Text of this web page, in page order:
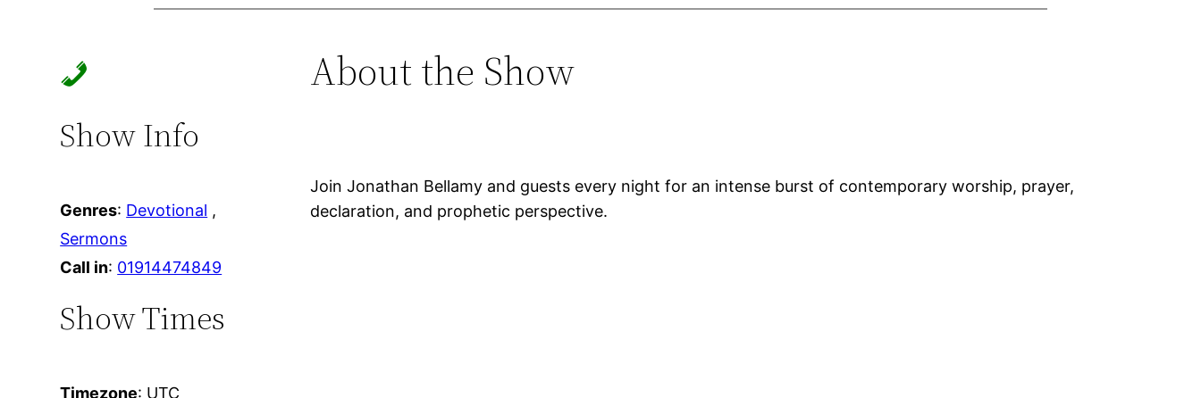
Show Info
Genres: Devotional ,
Sermons
Call in: 01914474849
Show Times
Timezone: UTC
About the Show
Join Jonathan Bellamy and guests every night for an intense burst of contemporary worship, prayer,
declaration, and prophetic perspective.